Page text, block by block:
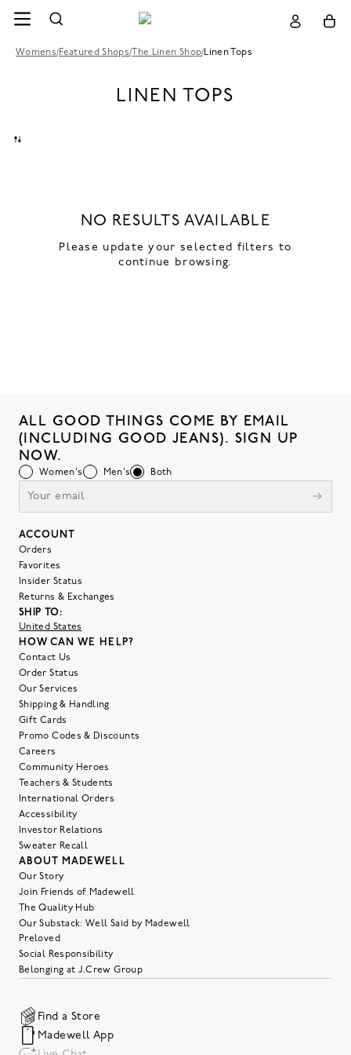
Womens/Featured Shops/ The Linen Shop/Linen Tops
LINEN TOPS
NO RESULTS AVAILABLE
Please update your selected filters to
continue browsing.
ALL GOOD THINGS COME BY EMAIL
(INCLUDING GOOD JEANS). SIGN UP
NOW.
Women's Men's Both
ACCOUNT
Orders
Favorites
Insider Status
Returns & Exchanges
SHIP TO:
United States
HOW CAN WE HELP?
Contact Us
Order Status
Our Services
Shipping & Handling
Gift Cards
Promo Codes & Discounts
Careers
Community Heroes
Teachers & Students
International Orders
Accessibility
Investor Relations
Sweater Recall
ABOUT MADEWELL
Our Story
Join Friends of Madewell
The Quality Hub
Our Substack: Well Said by Madewell
Preloved
Social Responsibility
Belonging at J.Crew Group
Find a Store
Madewell App